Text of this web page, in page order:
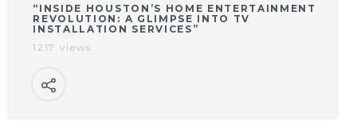
“INSIDE HOUSTON’S HOME ENTERTAINMENT
REVOLUTION: A GLIMPSE INTO TV
INSTALLATION SERVICES”
1217 views